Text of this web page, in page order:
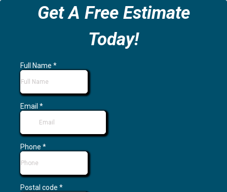
Get A Free Estimate
Today!
Full Name *
Email *
Phone *
Postal code *